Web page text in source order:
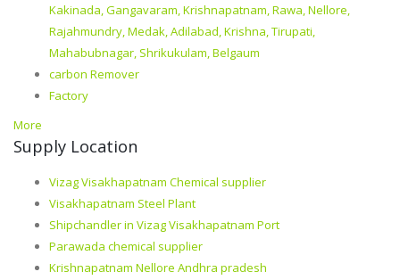
Kakinada, Gangavaram, Krishnapatnam, Rawa, Nellore,
Rajahmundry, Medak, Adilabad, Krishna, Tirupati,
Mahabubnagar, Shrikukulam, Belgaum
carbon Remover
Factory
More
Supply Location
Vizag Visakhapatnam Chemical supplier
Visakhapatnam Steel Plant
Shipchandler in Vizag Visakhapatnam Port
Parawada chemical supplier
Krishnapatnam Nellore Andhra pradesh